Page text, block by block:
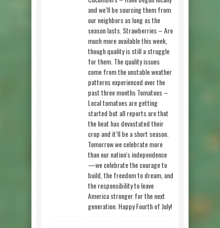
and we’ll be sourcing them from
our neighbors as long as the
season lasts. Strawberries – Are
much more available this week,
though quality is still a struggle
for them. The quality issues
come from the unstable weather
patterns experienced over the
past three months Tomatoes –
Local tomatoes are getting
started but all reports are that
the heat has devastated their
crop and it’ll be a short season.
Tomorrow we celebrate more
than our nation's independence
—we celebrate the courage to
build, the freedom to dream, and
the responsibility to leave
America stronger for the next
generation. Happy Fourth of July!